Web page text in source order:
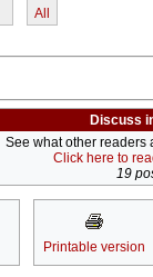
All
Discuss
See what other readers
Click here to
19
Printable version